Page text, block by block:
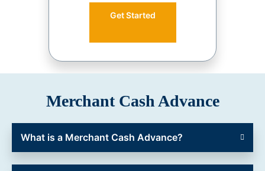
Get Started
Merchant Cash Advance
What is a Merchant Cash Advance?